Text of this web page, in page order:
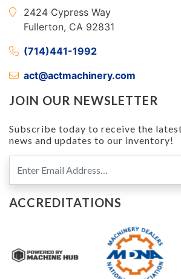
2424 Cypress Way
Fullerton, CA 92831
(714)441-1992
act@actmachinery.com
JOIN OUR NEWSLETTER
Subscribe today to receive the
news and updates to our inventory!
ACCREDITATIONS